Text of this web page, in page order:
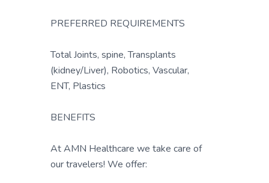
PREFERRED REQUIREMENTS
Total Joints, spine, Transplants
(kidney/Liver), Robotics, Vascular,
ENT, Plastics
BENEFITS
At AMN Healthcare we take care of
our travelers! We offer: